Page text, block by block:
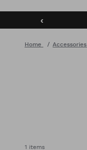
‹
Home Accessories
1 items